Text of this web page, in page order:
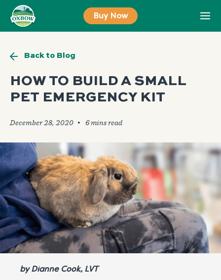
content
Buy Now
Back to Blog
HOW TO BUILD A SMALL
PET EMERGENCY KIT
December 28, 2020 🞄
byDianne Cook, LVT